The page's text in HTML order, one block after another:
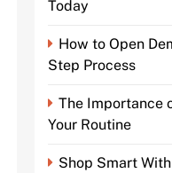
Today
How to Open
Step Process
The Importance
Your Routine
Shop Smart